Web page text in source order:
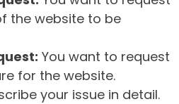
the website to be
You want to request
for the website.
your issue in detail.